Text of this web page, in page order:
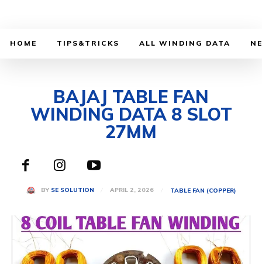
HOME TIPS&TRICKS ALL WINDING DATA
BAJAJ TABLE FAN
WINDING DATA 8 SLOT
27MM
BY SE SOLUTION APRIL 2, 2026 TABLE FAN (COPPER)